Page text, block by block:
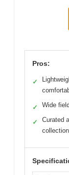
Pros:
✓
✓ Wide
✓
Curated
collection